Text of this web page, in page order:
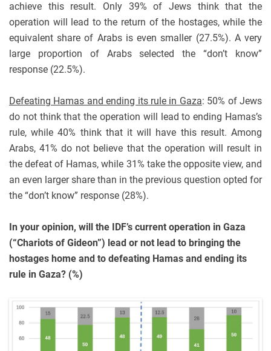
achieve this result. Only 39% of Jews think that the
operation will lead to the return of the hostages, while the
equivalent share of Arabs is even smaller (27.5%). A very
large proportion of Arabs selected the “don’t know”
response (22.5%).
Defeating Hamas and ending its rule in Gaza: 50% of Jews
do not think that the operation will lead to ending Hamas’s
rule, while 40% think that it will have this result. Among
Arabs, 41% do not believe that the operation will result in
the defeat of Hamas, while 31% take the opposite view, and
an even larger share than in the previous question opted for
the “don’t know” response (28%).
In your opinion, will the IDF’s current operation in Gaza
(“Chariots of Gideon”) lead or not lead to bringing the
hostages home and to defeating Hamas and ending its
rule in Gaza? (%)